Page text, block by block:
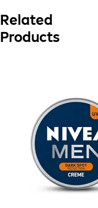
Related
Products